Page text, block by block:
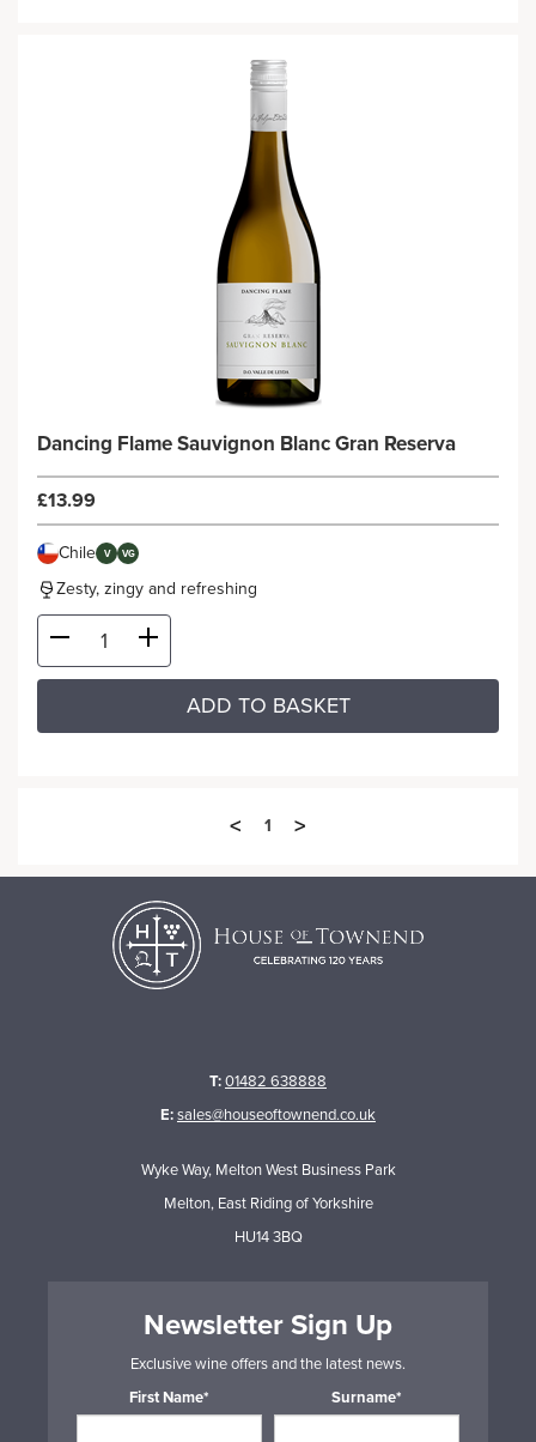
Dancing Flame Sauvignon Blanc Gran Reserva
£13.99
Chile V VG
Zesty, zingy and refreshing
ADD TO BASKET
< 1 >
T:01482 638888
E:sales@houseoftownend.co.uk
Wyke Way, Melton West Business Park
Melton, East Riding of Yorkshire
HU14 3BQ
Newsletter Sign Up
Exclusive wine offers and the latest news.
First Name*
Surname*